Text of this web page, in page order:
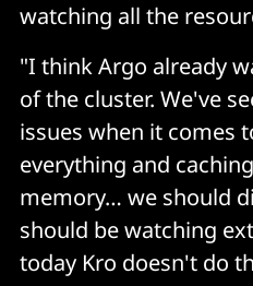
watching all the
"I think Argo already
of the cluster. We've
issues when it comes
everything and
memory… we should
should be watching
today Kro doesn't do